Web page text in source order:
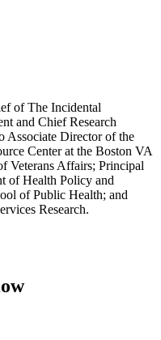
of The Incidental
and Chief Research
Associate Director of the
Center at the Boston VA
Veterans Affairs; Principal
of Health Policy and
of Public Health; and
Research.